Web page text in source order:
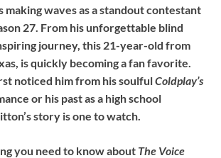
waves as a standout contestant
27. From his unforgettable blind
journey, this 21-year-old from
is quickly becoming a fan favorite.
noticed him from his soulfulColdplay’s
or his past as a high school
story is one to watch.
you need to know about The Voice